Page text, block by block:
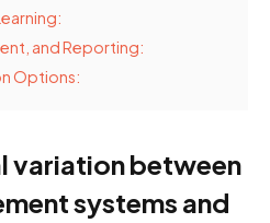
and Reporting:
Options:
variation between
systems and